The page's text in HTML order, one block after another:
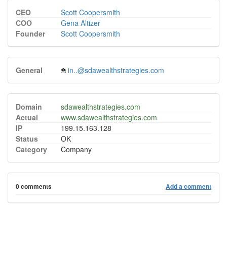
CEO
Scott Coopersmith
COO
Gena Altizer
Founder
Scott Coopersmith
General in..@sdawealthstrategies.com
Domain
sdawealthstrategies.com
Actual
www.sdawealthstrategies.com
IP
199.15.163.128
Status
OK
Category
Company
0 comments Add a comment